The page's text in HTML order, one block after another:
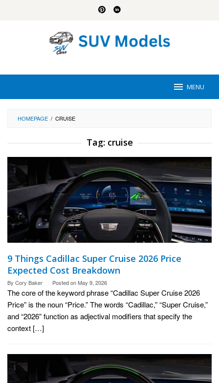
MENU
HOMEPAGE / CRUISE
Tag: cruise
9 Things Cadillac Super Cruise 2026 Price
Expected Cost Breakdown
By Cory Baker Posted onMay 9, 2026
The core of the keyword phrase “Cadillac Super Cruise 2026
Price” is the noun “Price.” The words “Cadillac,” “Super Cruise,”
and “2026” function as adjectival modifiers that specify the
context […]